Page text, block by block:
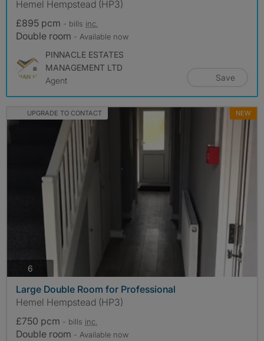
Hemel Hempstead (HP3)
£895 pcm - bills inc.
Double room - Available now
PINNACLE ESTATES
MANAGEMENT LTD
Agent
Save
UPGRADE TO CONTACT NEW
6
Large Double Room for Professional
Hemel Hempstead (HP3)
£750 pcm - bills inc.
Double room - Available now